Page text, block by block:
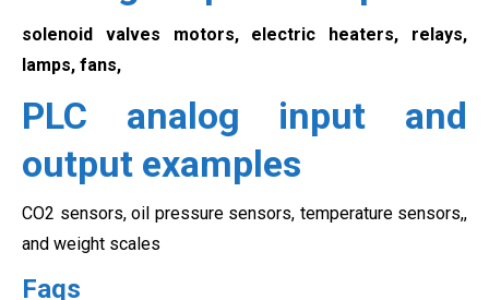
solenoid valves motors, electric heaters, relays,
lamps, fans,
PLC analog input and
output examples
CO2 sensors, oil pressure sensors, temperature sensors,,
and weight scales
Faqs